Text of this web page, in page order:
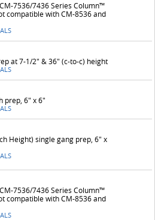
7536/7436 Series Column™
compatible with CM-8536 and
at 7-1/2" & 36" (c-to-c) height
prep, 6" x 6"
Height) single gang prep, 6" x
7536/7436 Series Column™
compatible with CM-8536 and